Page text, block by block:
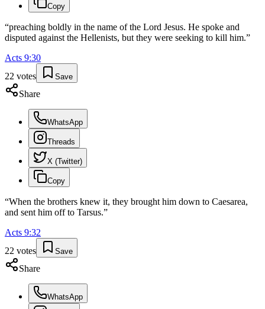
Copy
“preaching boldly in the name of the Lord Jesus. He spoke and
disputed against the Hellenists, but they were seeking to kill him.”
Acts 9:30
22 votes Save
Share
WhatsApp
Threads
X (Twitter)
Copy
“When the brothers knew it, they brought him down to Caesarea,
and sent him off to Tarsus.”
Acts 9:32
22 votes Save
Share
WhatsApp